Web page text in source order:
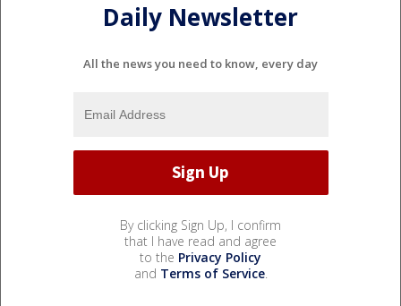
Daily Newsletter
All the news you need to know, every day
By clicking Sign Up, I confirm
that I have read and agree
to the Privacy Policy
and Terms of Service.